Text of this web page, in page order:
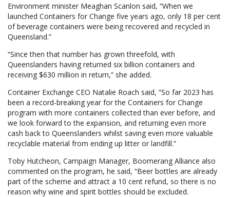
Environment minister Meaghan Scanlon said, “When we
launched Containers for Change five years ago, only 18 per cent
of beverage containers were being recovered and recycled in
Queensland.”
“Since then that number has grown threefold, with
Queenslanders having returned six billion containers and
receiving $630 million in return,” she added.
Container Exchange CEO Natalie Roach said, “So far 2023 has
been a record-breaking year for the Containers for Change
program with more containers collected than ever before, and
we look forward to the expansion, and returning even more
cash back to Queenslanders whilst saving even more valuable
recyclable material from ending up litter or landfill.”
Toby Hutcheon, Campaign Manager, Boomerang Alliance also
commented on the program, he said, “Beer bottles are already
part of the scheme and attract a 10 cent refund, so there is no
reason why wine and spirit bottles should be excluded.